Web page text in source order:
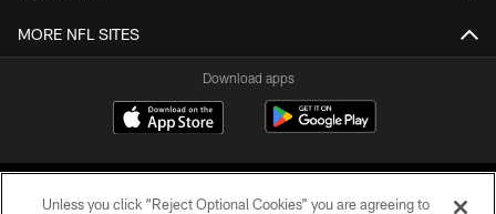
MORE NFL SITES
Download apps
Unless you click “Reject Optional Cookies” you are agreeing to